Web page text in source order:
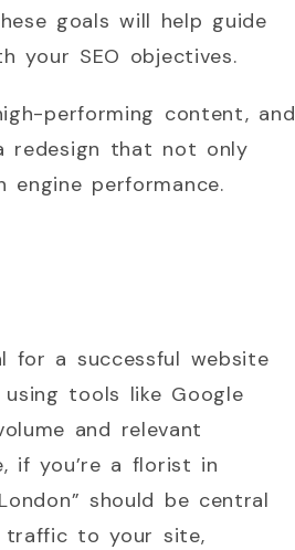
goals will help guide
your SEO objectives.
performing content, and
redesign that not only
engine performance.
for a successful website
tools like Google
and relevant
if you’re a florist in
should be central
traffic to your site,